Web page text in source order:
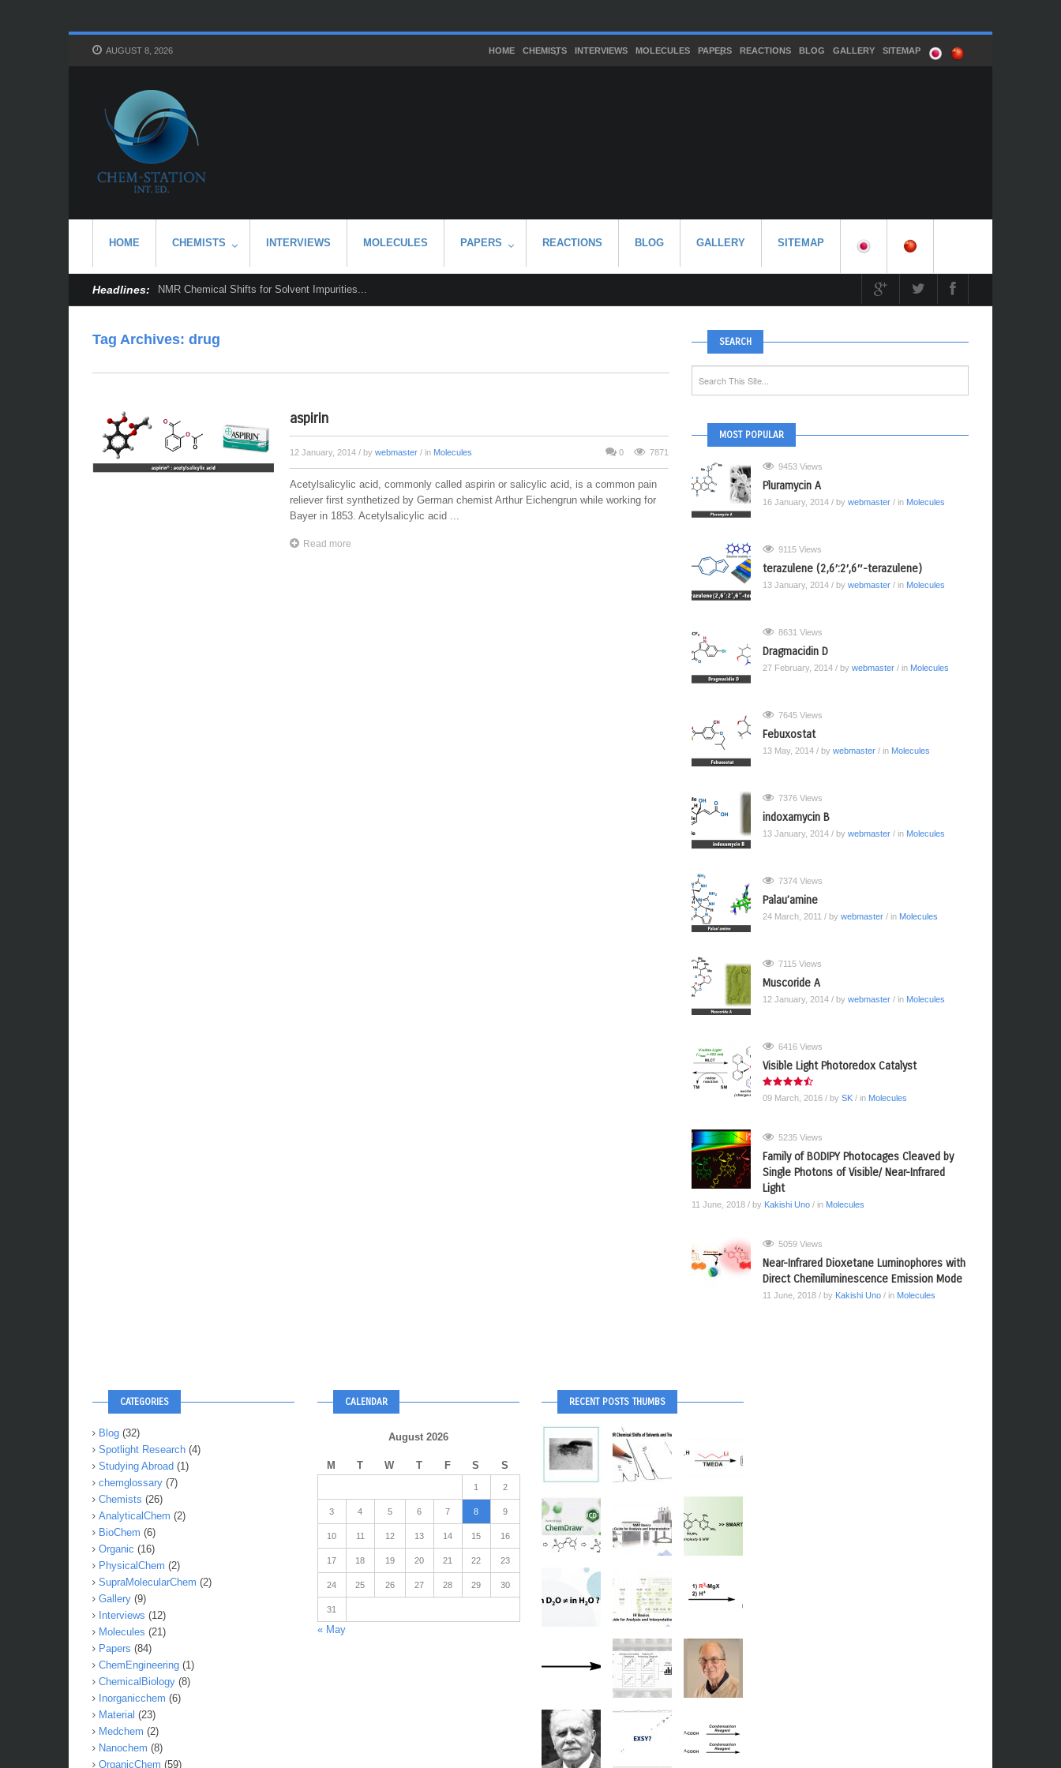
AUGUST 8, 2026 HOME CHEMISTS INTERVIEWS MOLECULES PAPERS REACTIONS BLOG GALLERY SITEMAP
HOME CHEMISTS INTERVIEWS MOLECULES PAPERS REACTIONS BLOG GALLERY SITEMAP
Headlines: NMR Chemical Shifts for Solvent Impurities...
Tag Archives: drug
aspirin
12 January, 2014 / by webmaster/ in Molecules 0 7871
Acetylsalicylic acid, commonly called aspirin or salicylic acid, is a common pain
reliever first synthetized by German chemist Arthur Eichengrun while working for
Bayer in 1853. Acetylsalicylic acid ...
Read more
SEARCH
MOST POPULAR
9453 Views
Pluramycin A
16 January, 2014 / by webmaster/ in Molecules
9115 Views
terazulene (2,6′:2′,6″-terazulene)
13 January, 2014 / by webmaster/ in Molecules
8631 Views
Dragmacidin D
27 February, 2014 / by webmaster/ in Molecules
7645 Views
Febuxostat
13 May, 2014 / by webmaster/ in Molecules
7376 Views
indoxamycin B
13 January, 2014 / by webmaster/ in Molecules
7374 Views
Palau’amine
24 March, 2011 / by webmaster/ in Molecules
7115 Views
Muscoride A
12 January, 2014 / by webmaster/ in Molecules
6416 Views
Visible Light Photoredox Catalyst
09 March, 2016 / by SK/ in Molecules
5235 Views
Family of BODIPY Photocages Cleaved by
Single Photons of Visible/ Near-Infrared
Light
11 June, 2018 / by Kakishi Uno/ in Molecules
5059 Views
Near-Infrared Dioxetane Luminophores with
Direct Chemiluminescence Emission Mode
11 June, 2018 / by Kakishi Uno/ in Molecules
CATEGORIES
Blog (32)
Spotlight Research (4)
Studying Abroad (1)
chemglossary (7)
Chemists (26)
AnalyticalChem (2)
BioChem (6)
Organic (16)
PhysicalChem (2)
SupraMolecularChem (2)
Gallery (9)
Interviews (12)
Molecules (21)
Papers (84)
ChemEngineering (1)
ChemicalBiology (8)
Inorganicchem (6)
Material (23)
Medchem (2)
Nanochem (8)
OrganicChem (59)
CALENDAR
August 2026
M T W T F S S
1 2
3 4 5 6 7 8 9
10 11 12 13 14 15 16
17 18 19 20 21 22 23
24 25 26 27 28 29 30
31
« May
RECENT POSTS THUMBS